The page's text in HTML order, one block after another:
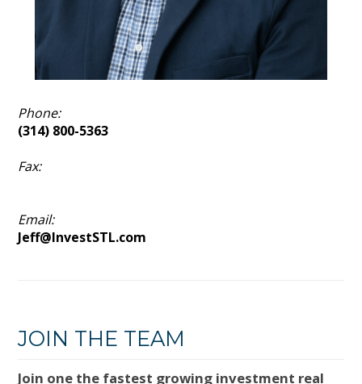
Phone:
(314) 800-5363
Fax:
Email:
Jeff@InvestSTL.com
JOIN THE TEAM
Join one the fastest growing investment real